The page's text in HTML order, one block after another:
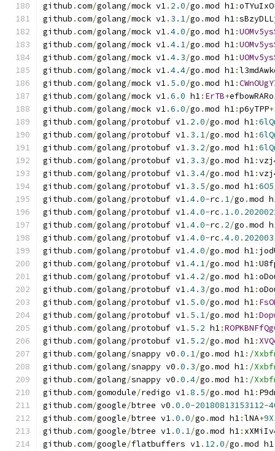
github .com/golang/mock v1. 2.0/go .mod h1:
github .com/golang/mock v1. 3.1/go .mod h1:
github .com/golang/mock v1.4.0/go .mod h1:
github .com/golang/mock v1.4.1/go .mod h1:
github .com/golang/mock v1.4.3/go .mod h1:
github .com/golang/mock v1.4.4/go .mod h1:
github .com/golang/mock v1. 5.0/go .mod h1:
github .com/golang/mock v1.6.0 h1: ErTB+
github .com/golang/mock v1.6.0/go .mod h1:p6yTPP+
github .com/golang/protobuf v1. 2.0/go .mod h1:
github .com/golang/protobuf v1. 3.1/go .mod h1:
github .com/golang/protobuf v1. 3.2/go .mod h1:
github .com/golang/protobuf v1. 3.3/go .mod h1:
github .com/golang/protobuf v1. 3.4/go .mod h1:
github .com/golang/protobuf v1. 3.5/go .mod h1:6O5
github .com/golang/protobuf v1.4.0-rc . 1/go .mod
github .com/golang/protobuf v1.4.0-rc . 1.0 .
github .com/golang/protobuf v1.4.0-rc . 2/go .mod
github .com/golang/protobuf v1.4.0-rc .4.0 .
github .com/golang/protobuf v1.4.0/go .mod h1:
github .com/golang/protobuf v1.4.1/go .mod h1:
github .com/golang/protobuf v1.4.2/go .mod h1:
github .com/golang/protobuf v1.4.3/go .mod h1:
github .com/golang/protobuf v1. 5.0/go .mod h1:
github .com/golang/protobuf v1. 5.1/go .mod h1:
github .com/golang/protobuf v1. 5.2 h1:
github .com/golang/protobuf v1. 5.2/go .mod h1:
github .com/golang/snappy v0 .0.1/go .mod h1: /
github .com/golang/snappy v0 .0.3/go .mod h1: /
github .com/golang/snappy v0 .0.4/go .mod h1: /
github .com/gomodule/redigo v1.8.5/go .mod h1:
github .com/google/btree v0 .0.0-20180813153112-
github .com/google/btree v1.0.0/go .mod h1:lNA+
github .com/google/btree v1.0.1/go .mod h1:
github .com/google/flatbuffers v1. 12.0/go .mod h1